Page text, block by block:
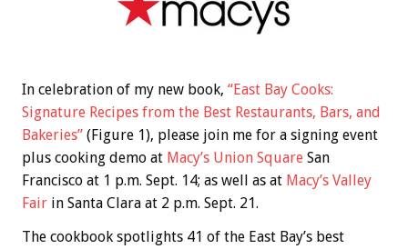
In celebration of my new book, “East Bay Cooks:
Signature Recipes from the Best Restaurants, Bars, and
Bakeries” (Figure 1), please join me for a signing event
plus cooking demo at Macy’s Union Square San
Francisco at 1 p.m. Sept. 14; as well as at Macy’s Valley
Fair in Santa Clara at 2 p.m. Sept. 21.
The cookbook spotlights 41 of the East Bay’s best